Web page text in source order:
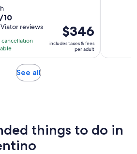
10
reviews
cancellation
Price
is
$346
per
$346
includes taxes & fees
per adult
See allOpens
things to do in